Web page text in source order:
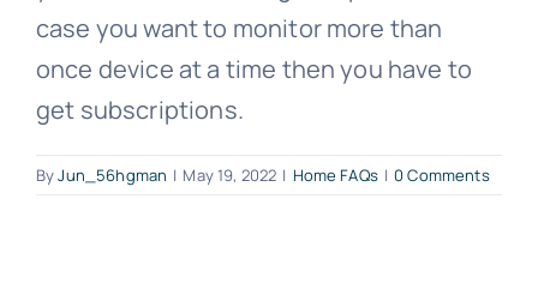
case you want to monitor more than
once device at a time then you have to
get subscriptions.
ByJun_56hgman | May 19, 2022 | Home FAQs | 0 Comments